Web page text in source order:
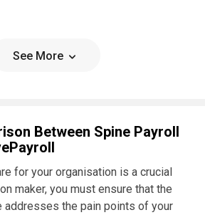
See More
Between Spine Payroll
for your organisation is a crucial
maker, you must ensure that the
addresses the pain points of your